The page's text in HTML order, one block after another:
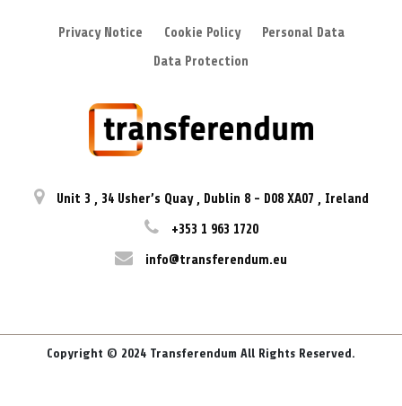
Privacy Notice Cookie Policy
Personal Data
Data Protection
Unit 3 , 34 Usher’s Quay , Dublin 8 - D08 XA07 , Ireland
+353 1 963 1720
info@transferendum.eu
Copyright © 2024 Transferendum All Rights Reserved.